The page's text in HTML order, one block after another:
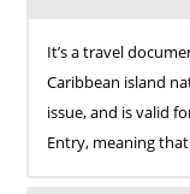
It’s a travel
Caribbean island
issue, and is valid
Entry, meaning